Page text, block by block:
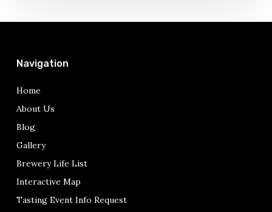
Navigation
Home
About Us
Blog
Gallery
Brewery Life List
Interactive Map
Tasting Event Info Request